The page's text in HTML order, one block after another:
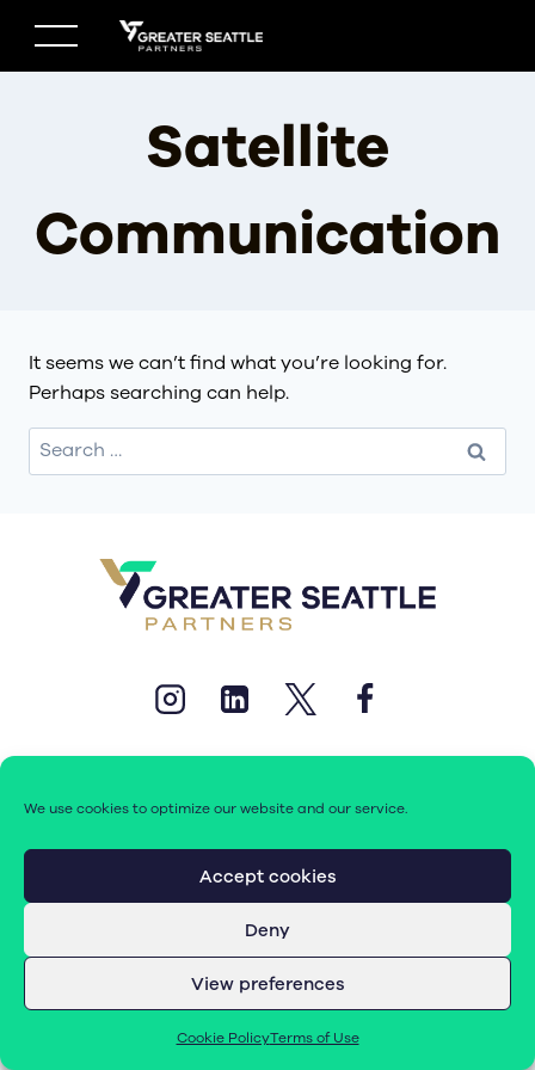
We use cookies to optimize our website and our service.
Accept cookies
Deny
View preferences
Cookie PolicyTerms of Use
content
Satellite
Communication
It seems we can’t find what you’re looking for.
Perhaps searching can help.
Search
for:
© 2026 Greater Seattle Partners. All rights reserved.
|Cookie Policy (EU)